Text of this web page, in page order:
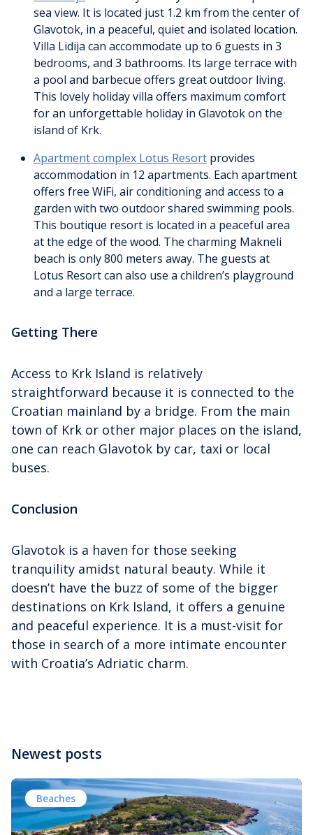
sea view. It is located just 1.2 km from the center of
Glavotok, in a peaceful, quiet and isolated location.
Villa Lidija can accommodate up to 6 guests in 3
bedrooms, and 3 bathrooms. Its large terrace with
a pool and barbecue offers great outdoor living.
This lovely holiday villa offers maximum comfort
for an unforgettable holiday in Glavotok on the
island of Krk.
Apartment complex Lotus Resort provides
accommodation in 12 apartments. Each apartment
offers free WiFi, air conditioning and access to a
garden with two outdoor shared swimming pools.
This boutique resort is located in a peaceful area
at the edge of the wood. The charming Makneli
beach is only 800 meters away. The guests at
Lotus Resort can also use a children’s playground
and a large terrace.
Getting There
Access to Krk Island is relatively
straightforward because it is connected to the
Croatian mainland by a bridge. From the main
town of Krk or other major places on the island,
one can reach Glavotok by car, taxi or local
buses.
Conclusion
Glavotok is a haven for those seeking
tranquility amidst natural beauty. While it
doesn’t have the buzz of some of the bigger
destinations on Krk Island, it offers a genuine
and peaceful experience. It is a must-visit for
those in search of a more intimate encounter
with Croatia’s Adriatic charm.
Newest posts
Beaches